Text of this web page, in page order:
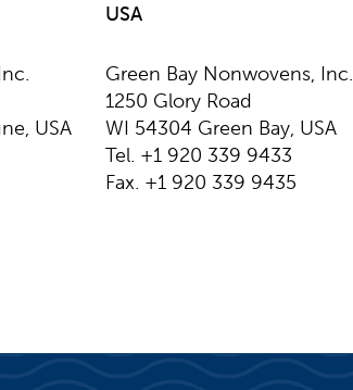
USA
USA
Green Bay Nonwovens, Inc.
1250 Glory Road
WI 54304 Green Bay, USA
Tel. +1 920 339 9433
Fax. +1 920 339 9435